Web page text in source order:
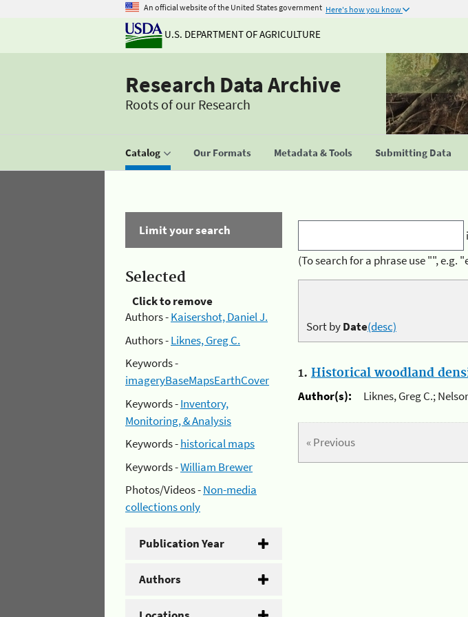
An official website of the United States government Here's how you know
U.S. DEPARTMENT OF AGRICULTURE
Research Data Archive
Roots of our Research
Catalog Our Formats Metadata & Tools Submitting Data
Limit your search
Selected
Click to remove
Authors -Kaisershot, Daniel J.
Authors -Liknes, Greg C.
Keywords -
imageryBaseMapsEarthCover
Keywords -Inventory,
Monitoring, & Analysis
Keywords -historical maps
Keywords -William Brewer
Photos/Videos -Non-media
collections only
Publication Year
Authors
(To search for a phrase use "", e.g.
Sort byDate(desc)
1. Historical woodland
Author(s):
Liknes, Greg C.;
« Previous